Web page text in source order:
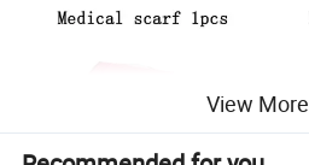
View More